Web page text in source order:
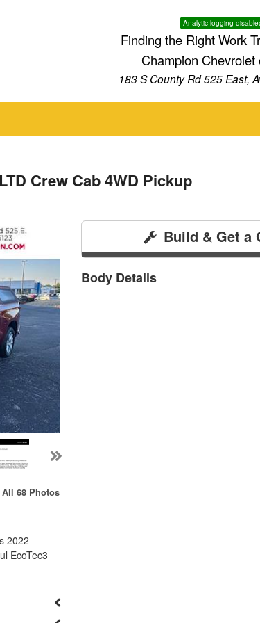
Analytic logging
Finding the Right Work
Champion Chevrolet
183 S County Rd 525 East,
Crew Cab 4WD Pickup
All 68 Photos
2022
EcoTec3
Build & Get a
Body Details